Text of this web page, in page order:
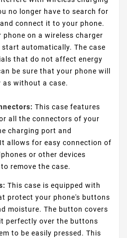
no longer have to search for
connect it to your phone.
phone on a wireless charger
automatically. The case
that do not affect energy
be sure that your phone will
as without a case.
This case features
all the connectors of your
charging port and
allows for easy connection of
or other devices
remove the case.
This case is equipped with
protect your phone's buttons
moisture. The button covers
perfectly over the buttons
to be easily pressed. This